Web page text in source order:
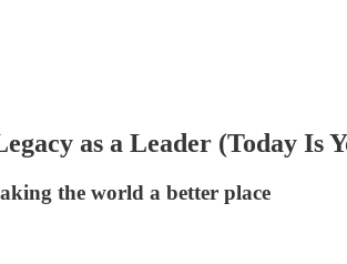
as a Leader (Today Is
the world a better place